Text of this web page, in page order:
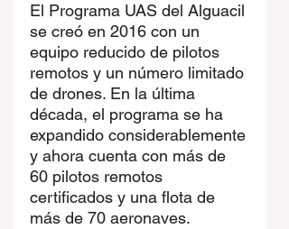
El Programa UAS del Alguacil
se creó en 2016 con un
equipo reducido de pilotos
remotos y un número limitado
de drones. En la última
década, el programa se ha
expandido considerablemente
y ahora cuenta con más de
60 pilotos remotos
certificados y una flota de
más de 70 aeronaves.